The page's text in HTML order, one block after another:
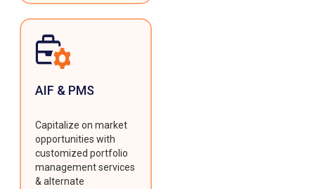
AIF & PMS
Capitalize on market
opportunities with
customized portfolio
management services
& alternate